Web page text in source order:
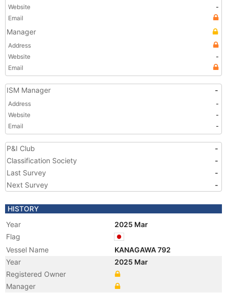
Website
-
Email
Manager
Address
Website
-
Email
ISM Manager -
Address
-
Website
-
Email
-
P&I Club
-
Classification Society
-
Last Survey
-
Next Survey
-
HISTORY
Year
2025 Mar
Flag
Vessel Name
KANAGAWA 792
Year
2025 Mar
Registered Owner
Manager